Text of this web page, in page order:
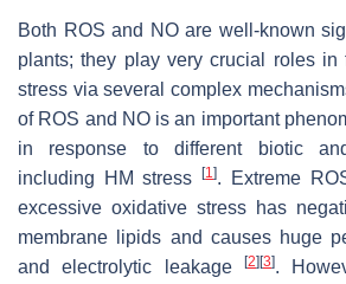
Both ROS and NO are well-known
plants; they play very crucial roles in
stress via several complex
of ROS and NO is an important
in response to different biotic
including HM stress[1]. Extreme
excessive oxidative stress has
membrane lipids and causes huge
and electrolytic leakage
[2] [3].